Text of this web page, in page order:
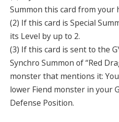
Summon this card from your
(2) If this card is Special
its Level by up to 2.
(3) If this card is sent to the
Synchro Summon of “Red
monster that mentions it:
lower Fiend monster in your
Defense Position.